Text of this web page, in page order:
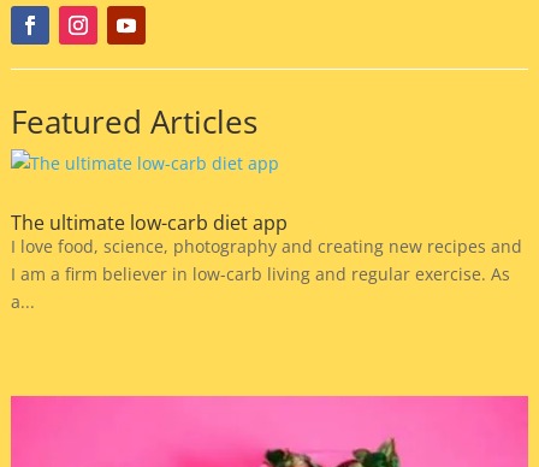
Featured Articles
The ultimate low-carb diet app
I love food, science, photography and creating new recipes and
I am a firm believer in low-carb living and regular exercise. As
a...